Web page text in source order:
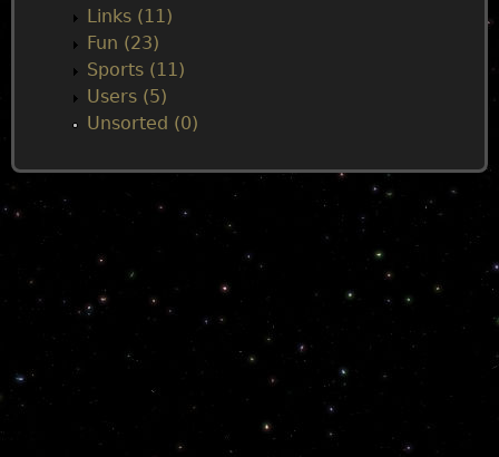
Links (11)
Fun (23)
Sports (11)
Users (5)
Unsorted (0)